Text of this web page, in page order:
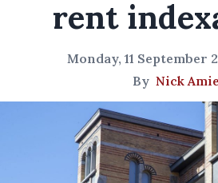
rent
Monday, 11 September
By Nick